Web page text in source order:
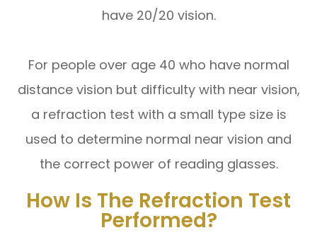
have 20/20 vision.
For people over age 40 who have normal
distance vision but difficulty with near vision,
a refraction test with a small type size is
used to determine normal near vision and
the correct power of reading glasses.
How Is The Refraction Test
Performed?